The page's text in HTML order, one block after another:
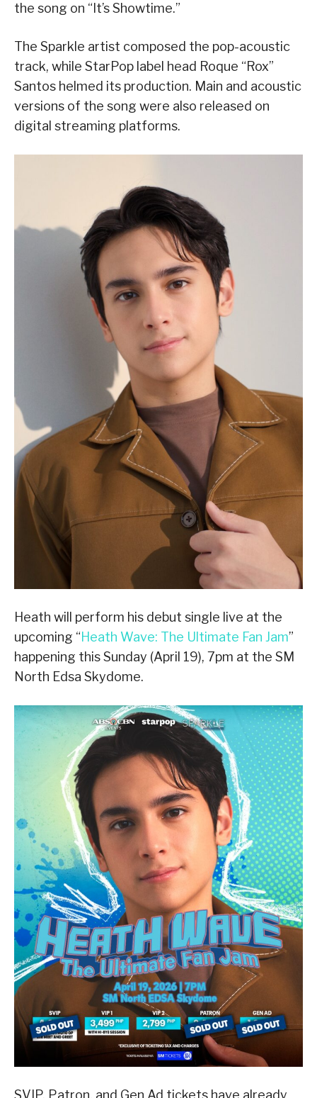
the song on “It’s Showtime.”
The Sparkle artist composed the pop-acoustic
track, while StarPop label head Roque “Rox”
Santos helmed its production. Main and acoustic
versions of the song were also released on
digital streaming platforms.
Heath will perform his debut single live at the
upcoming “Heath Wave: The Ultimate Fan Jam”
happening this Sunday (April 19), 7pm at the SM
North Edsa Skydome.
SVIP, Patron, and Gen Ad tickets have already